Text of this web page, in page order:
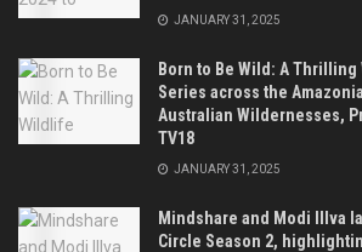
JANUARY 31, 2025
Born to Be Wild: A
Series across the
Australian Wildernesses,
TV18
JANUARY 31, 2025
Mindshare and Modi Illva
Circle Season 2,